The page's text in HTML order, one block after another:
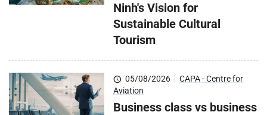
Ninh's Vision for
Sustainable Cultural
Tourism
05/08/2026
CAPA - Centre for
Aviation
Business class vs business